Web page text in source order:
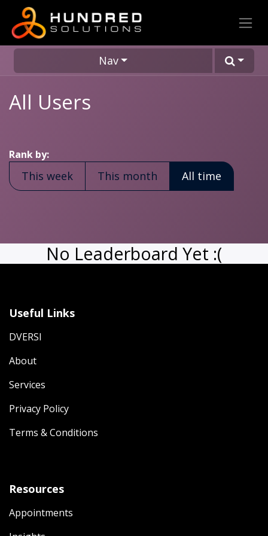
Nav
All Users
Rank by:
This week This month All time
No Leaderboard Yet :(
Useful Links
DVERSI
About
Services
Privacy Policy
Terms & Conditions
Resources
Appointments